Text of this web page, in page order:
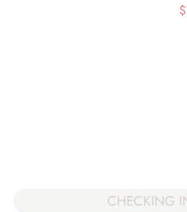
$
CHECKING